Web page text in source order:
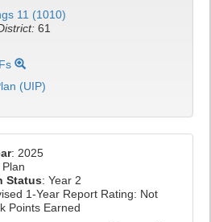
11 (1010)
61
(UIP)
: 2025
Status: Year 2
1-Year Report Rating: Not
Points Earned